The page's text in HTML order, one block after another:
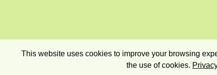
This website uses cookies to improve your browsing
the use of cookies.